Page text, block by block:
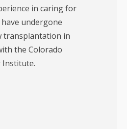
in caring for
undergone
transplantation in
the Colorado
Institute.